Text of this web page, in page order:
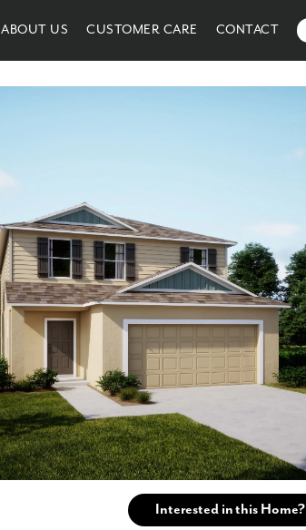
ABOUT US CUSTOMER CARE CONTACT
Interested in this Home?